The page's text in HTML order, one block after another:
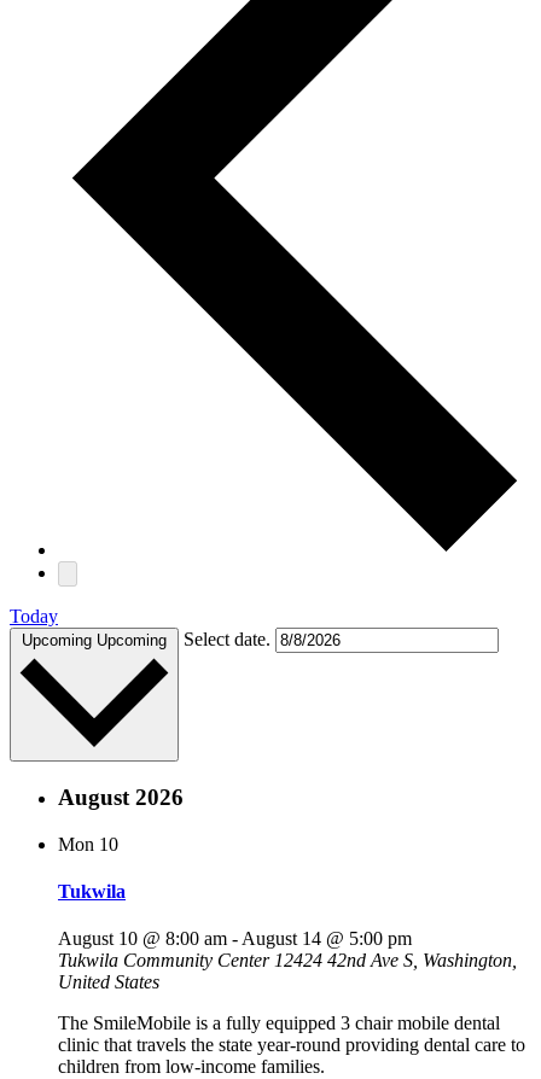
Today
Upcoming Upcoming Select date.
August 2026
Mon 10
Tukwila
August 10 @ 8:00 am - August 14 @ 5:00 pm
Tukwila Community Center 12424 42nd Ave S, Washington,
United States
The SmileMobile is a fully equipped 3 chair mobile dental
clinic that travels the state year-round providing dental care to
children from low-income families.